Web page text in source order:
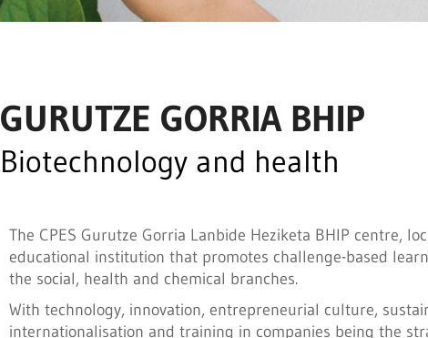
GURUTZE GORRIA BHIP
Biotechnology and health
The CPES Gurutze Gorria Lanbide Heziketa BHIP centre,
educational institution that promotes challenge-based
the social, health and chemical branches.
With technology, innovation, entrepreneurial culture,
internationalisation and training in companies being the